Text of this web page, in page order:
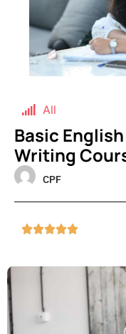
All
Basic
Writing
CPF
